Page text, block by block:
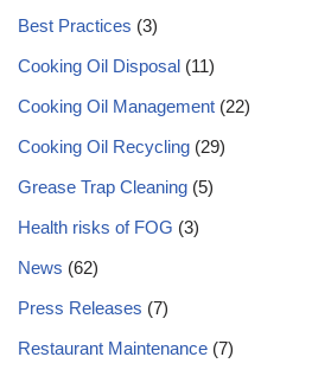
Best Practices (3)
Cooking Oil Disposal (11)
Cooking Oil Management (22)
Cooking Oil Recycling (29)
Grease Trap Cleaning (5)
Health risks of FOG (3)
News (62)
Press Releases (7)
Restaurant Maintenance (7)